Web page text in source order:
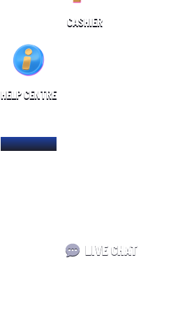
CASHIER
HELP CENTRE
HOME PAGE
LIVE CHAT